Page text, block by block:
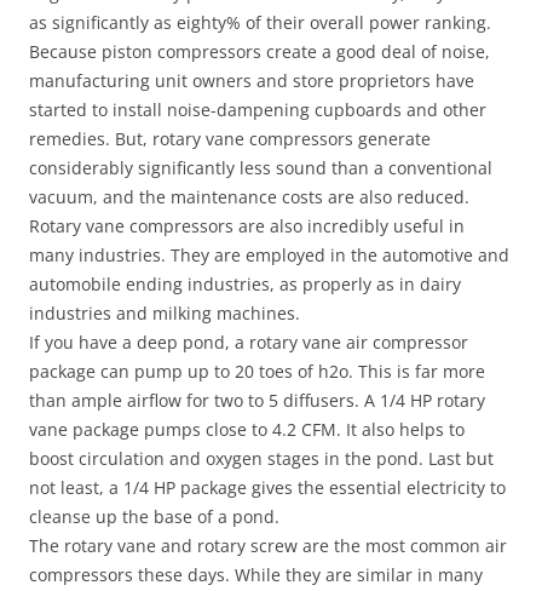
as significantly as eighty% of their overall power ranking.
Because piston compressors create a good deal of noise,
manufacturing unit owners and store proprietors have
started to install noise-dampening cupboards and other
remedies. But, rotary vane compressors generate
considerably significantly less sound than a conventional
vacuum, and the maintenance costs are also reduced.
Rotary vane compressors are also incredibly useful in
many industries. They are employed in the automotive and
automobile ending industries, as properly as in dairy
industries and milking machines.
If you have a deep pond, a rotary vane air compressor
package can pump up to 20 toes of h2o. This is far more
than ample airflow for two to 5 diffusers. A 1/4 HP rotary
vane package pumps close to 4.2 CFM. It also helps to
boost circulation and oxygen stages in the pond. Last but
not least, a 1/4 HP package gives the essential electricity to
cleanse up the base of a pond.
The rotary vane and rotary screw are the most common air
compressors these days. While they are similar in many